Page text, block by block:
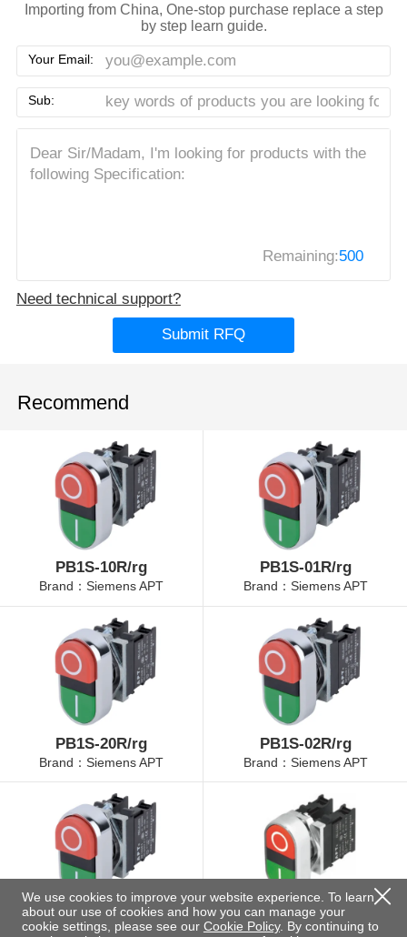
Importing from China, One-stop purchase replace a step
by step learn guide.
Your Email:
Sub:
Remaining:500
Need technical support?
Submit RFQ
Recommend
PB1S-10R/rg
Brand：Siemens APT
PB1S-01R/rg
Brand：Siemens APT
PB1S-20R/rg
Brand：Siemens APT
PB1S-02R/rg
Brand：Siemens APT
PB1S-11R/rg PB1S-10RP/rg
We use cookies to improve your website experience. To learn
about our use of cookies and how you can manage your
cookie settings, please see our Cookie Policy. By continuing to